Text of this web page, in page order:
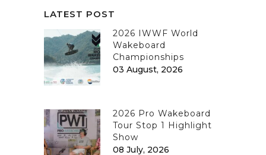
LATEST POST
2026 IWWF World
Wakeboard
Championships
03 August, 2026
2026 Pro Wakeboard
Tour Stop 1 Highlight
Show
08 July, 2026